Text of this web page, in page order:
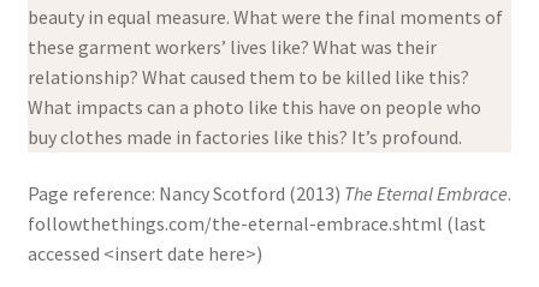
beauty in equal measure. What were the final moments of
these garment workers’ lives like? What was their
relationship? What caused them to be killed like this?
What impacts can a photo like this have on people who
buy clothes made in factories like this? It’s profound.
Page reference: Nancy Scotford (2013) The Eternal Embrace.
followthethings.com/the-eternal-embrace.shtml (last
accessed <insert date here>)